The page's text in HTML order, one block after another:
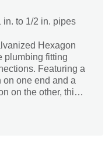
in. to 1/2 in. pipes
Hexagon
plumbing fitting
Featuring a
one end and a
on the other, this
finish ensures